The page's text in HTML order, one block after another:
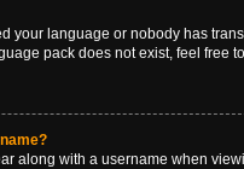
your language or nobody has
pack does not exist, feel free
along with a username when